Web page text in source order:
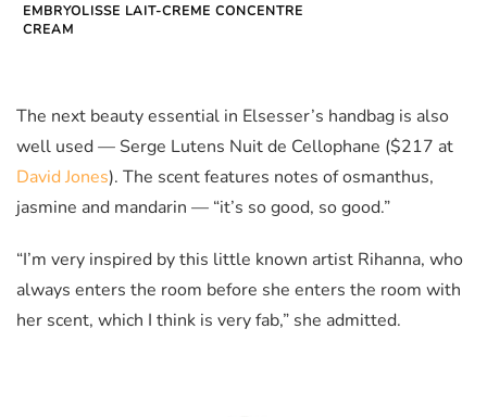
EMBRYOLISSE LAIT-CREME CONCENTRE
CREAM
The next beauty essential in Elsesser’s handbag is also
well used — Serge Lutens Nuit de Cellophane ($217 at
David Jones). The scent features notes of osmanthus,
jasmine and mandarin — “it’s so good, so good.”
“I’m very inspired by this little known artist Rihanna, who
always enters the room before she enters the room with
her scent, which I think is very fab,” she admitted.